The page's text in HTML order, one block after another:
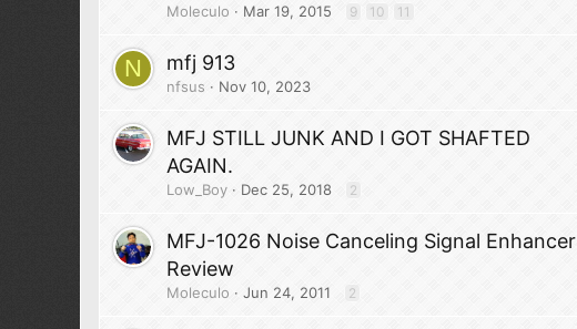
Moleculo Mar 19, 2015 9 10 11
N mfj 913
nfsus Nov 10, 2023
MFJ STILL JUNK AND I GOT SHAFTED
AGAIN.
Low_Boy Dec 25, 2018 2
MFJ-1026 Noise Canceling Signal Enhancer
Review
Moleculo Jun 24, 2011 2